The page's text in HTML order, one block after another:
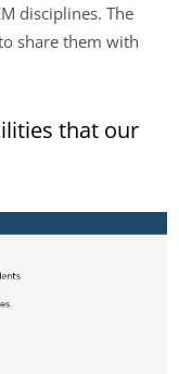
disciplines. The
share them with
that our